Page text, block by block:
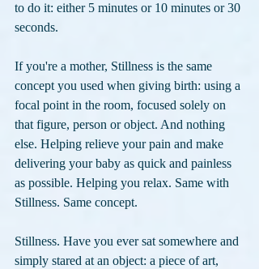
to do it: either 5 minutes or 10 minutes or 30
seconds.
If you're a mother, Stillness is the same
concept you used when giving birth: using a
focal point in the room, focused solely on
that figure, person or object. And nothing
else. Helping relieve your pain and make
delivering your baby as quick and painless
as possible. Helping you relax. Same with
Stillness. Same concept.
Stillness. Have you ever sat somewhere and
simply stared at an object: a piece of art,